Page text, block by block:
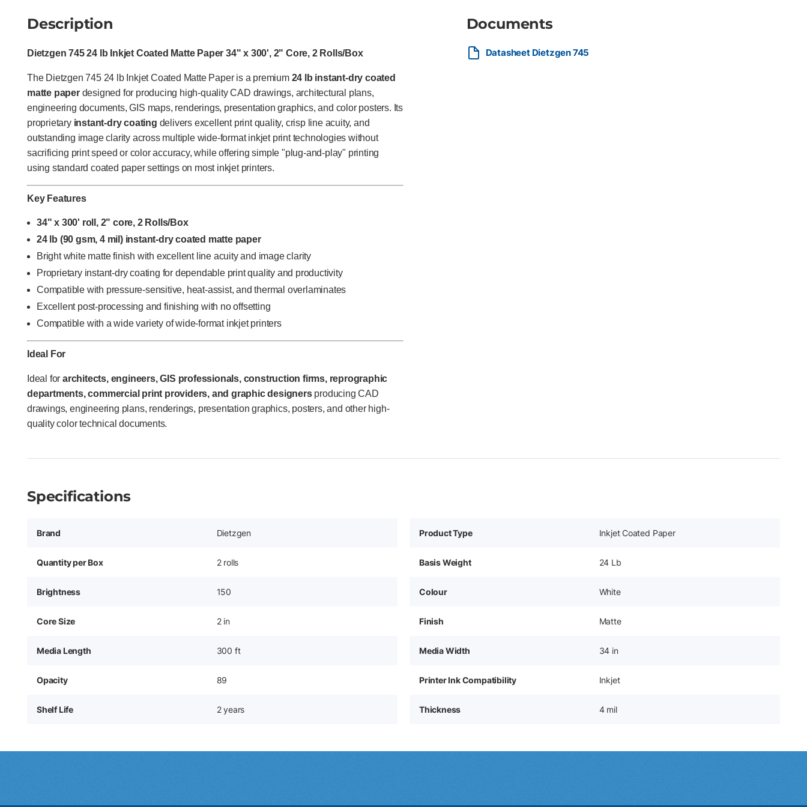
Description
Dietzgen 745 24 lb Inkjet Coated Matte Paper 34" x 300', 2" Core, 2 Rolls/Box
The Dietzgen 745 24 lb Inkjet Coated Matte Paper is a premium 24 lb instant-dry coated
matte paperdesigned for producing high-quality CAD drawings, architectural plans,
engineering documents, GIS maps, renderings, presentation graphics, and color posters. Its
proprietary instant-dry coating delivers excellent print quality, crisp line acuity, and
outstanding image clarity across multiple wide-format inkjet print technologies without
sacrificing print speed or color accuracy, while offering simple "plug-and-play" printing
using standard coated paper settings on most inkjet printers.
Key Features
34" x 300' roll, 2" core, 2 Rolls/Box
24 lb (90 gsm, 4 mil) instant-dry coated matte paper
Bright white matte finish with excellent line acuity and image clarity
Proprietary instant-dry coating for dependable print quality and productivity
Compatible with pressure-sensitive, heat-assist, and thermal overlaminates
Excellent post-processing and finishing with no offsetting
Compatible with a wide variety of wide-format inkjet printers
Ideal For
Ideal for architects, engineers, GIS professionals, construction firms, reprographic
departments, commercial print providers, and graphic designersproducing CAD
drawings, engineering plans, renderings, presentation graphics, posters, and other high-
quality color technical documents.
Documents
Datasheet Dietzgen 745
Specifications
Brand Dietzgen Product Type Inkjet Coated Paper
Quantity per Box 2 rolls Basis Weight 24 Lb
Brightness 150 Colour White
Core Size 2 in Finish Matte
Media Length 300 ft Media Width 34 in
Opacity 89 Printer Ink Compatibility Inkjet
Shelf Life 2 years Thickness 4 mil